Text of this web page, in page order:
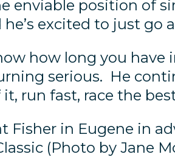
enviable position of
excited to just go
how long you have
serious. He
run fast, race the
Fisher in Eugene in
(Photo by Jane